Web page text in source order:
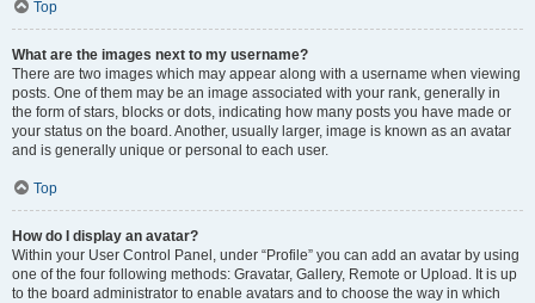
Top
What are the images next to my username?
There are two images which may appear along with a username when viewing
posts. One of them may be an image associated with your rank, generally in
the form of stars, blocks or dots, indicating how many posts you have made or
your status on the board. Another, usually larger, image is known as an avatar
and is generally unique or personal to each user.
Top
How do I display an avatar?
Within your User Control Panel, under “Profile” you can add an avatar by using
one of the four following methods: Gravatar, Gallery, Remote or Upload. It is up
to the board administrator to enable avatars and to choose the way in which